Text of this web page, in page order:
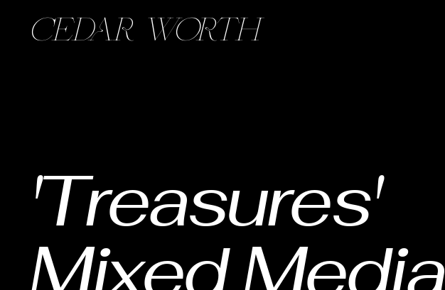
CEDAR WORTH
'Treasures'
Mixed Media